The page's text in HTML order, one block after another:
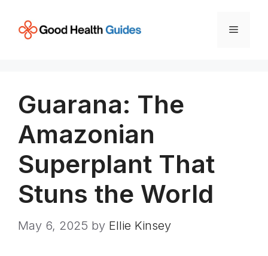
content
Menu
Guarana: The
Amazonian
Superplant That
Stuns the World
May 6, 2025 by Ellie Kinsey